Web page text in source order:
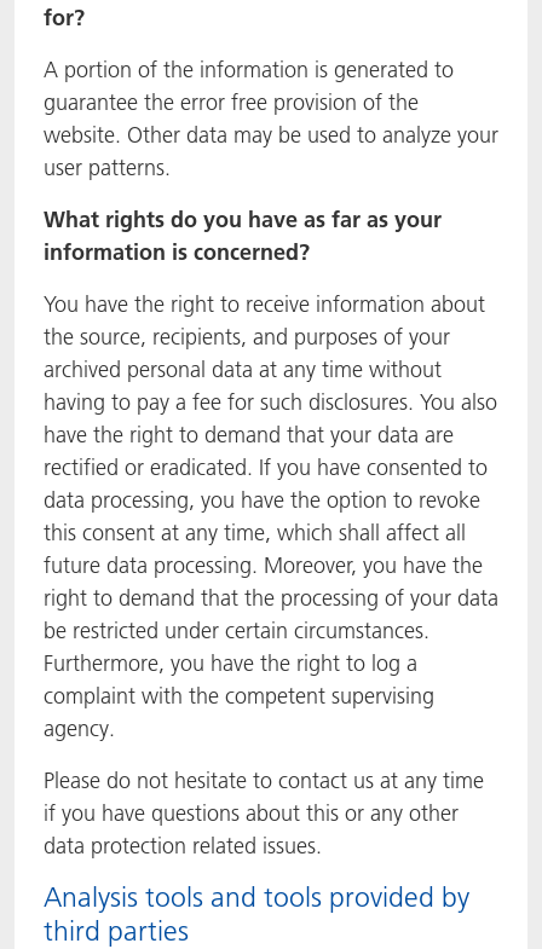
for?
A portion of the information is generated to
guarantee the error free provision of the
website. Other data may be used to analyze your
user patterns.
What rights do you have as far as your
information is concerned?
You have the right to receive information about
the source, recipients, and purposes of your
archived personal data at any time without
having to pay a fee for such disclosures. You also
have the right to demand that your data are
rectified or eradicated. If you have consented to
data processing, you have the option to revoke
this consent at any time, which shall affect all
future data processing. Moreover, you have the
right to demand that the processing of your data
be restricted under certain circumstances.
Furthermore, you have the right to log a
complaint with the competent supervising
agency.
Please do not hesitate to contact us at any time
if you have questions about this or any other
data protection related issues.
Analysis tools and tools provided by
third parties